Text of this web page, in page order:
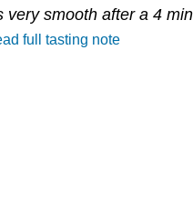
very smooth after a 4
full tasting note